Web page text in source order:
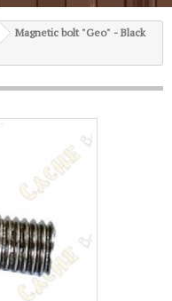
Magnetic bolt "Geo" - Black